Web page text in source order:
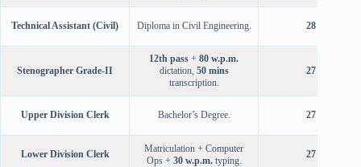
Technical Assistant (Civil) Diploma in Civil Engineering. 28 years
Stenographer Grade-II
12th pass + 80 w.p.m.
dictation, 50 mins
transcription.
27 years
Upper Division Clerk Bachelor’s Degree. 27 years
Lower Division Clerk
Matriculation + Computer
Ops + 30 w.p.m.typing.
27 years